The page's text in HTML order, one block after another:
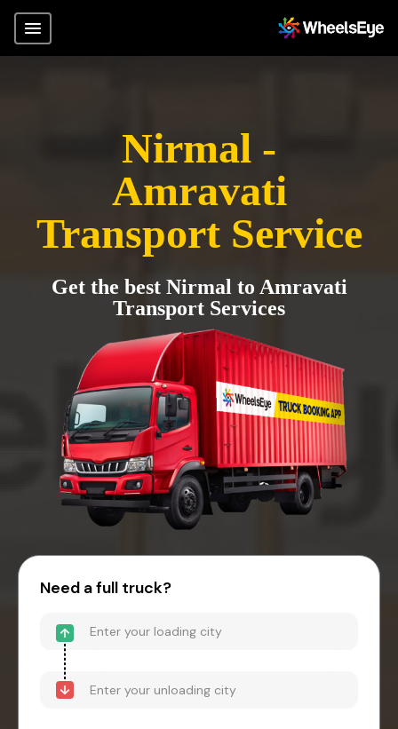
Nirmal -
Amravati
Transport Service
Get the best Nirmal to Amravati
Transport Services
Need a full truck?